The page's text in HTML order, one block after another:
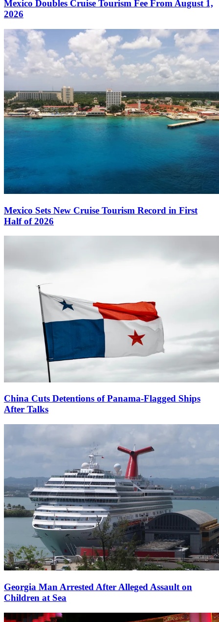
Mexico Doubles Cruise Tourism Fee From August 1,
2026
Mexico Sets New Cruise Tourism Record in First
Half of 2026
China Cuts Detentions of Panama-Flagged Ships
After Talks
Georgia Man Arrested After Alleged Assault on
Children at Sea